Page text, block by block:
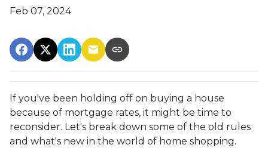
Feb 07, 2024
If you've been holding off on buying a house
because of mortgage rates, it might be time to
reconsider. Let's break down some of the old rules
and what's new in the world of home shopping.